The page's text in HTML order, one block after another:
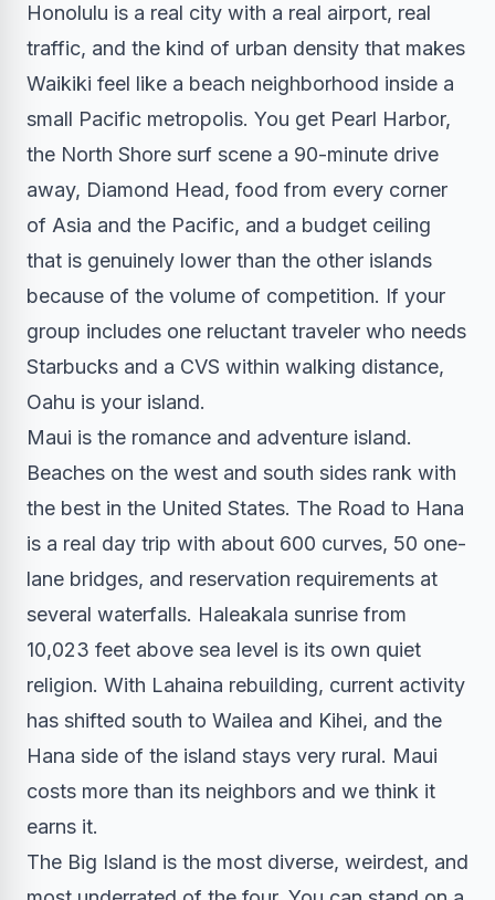
Honolulu is a real city with a real airport, real
traffic, and the kind of urban density that makes
Waikiki feel like a beach neighborhood inside a
small Pacific metropolis. You get Pearl Harbor,
the North Shore surf scene a 90-minute drive
away, Diamond Head, food from every corner
of Asia and the Pacific, and a budget ceiling
that is genuinely lower than the other islands
because of the volume of competition. If your
group includes one reluctant traveler who needs
Starbucks and a CVS within walking distance,
Oahu is your island.
Maui is the romance and adventure island.
Beaches on the west and south sides rank with
the best in the United States. The Road to Hana
is a real day trip with about 600 curves, 50 one-
lane bridges, and reservation requirements at
several waterfalls. Haleakala sunrise from
10,023 feet above sea level is its own quiet
religion. With Lahaina rebuilding, current activity
has shifted south to Wailea and Kihei, and the
Hana side of the island stays very rural. Maui
costs more than its neighbors and we think it
earns it.
The Big Island is the most diverse, weirdest, and